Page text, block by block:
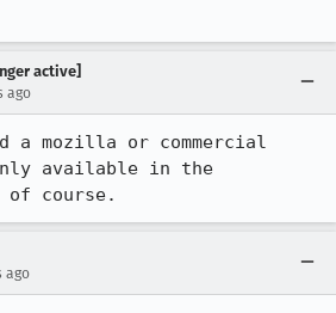
active]
ago
a mozilla or commercial
available in the
ago